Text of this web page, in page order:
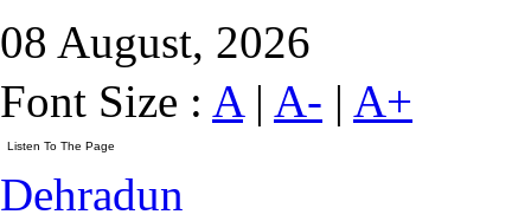
08 August, 2026
Font Size : A| A- | A+
Dehradun